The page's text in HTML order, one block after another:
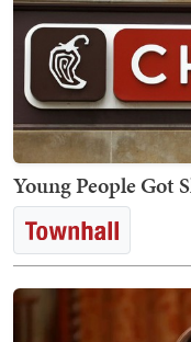
Young People Got